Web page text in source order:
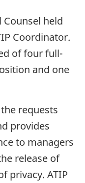
Counsel held
Coordinator.
of four full-
and one
requests
provides
to managers
release of
privacy. ATIP